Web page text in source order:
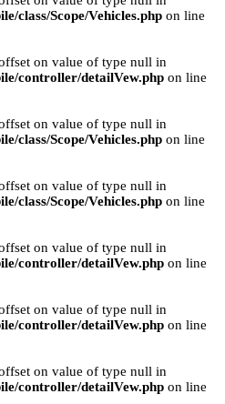
class/Scope/Vehicles.php on line
on value of type null in
controller/detailVew.php on line
on value of type null in
class/Scope/Vehicles.php on line
on value of type null in
class/Scope/Vehicles.php on line
on value of type null in
controller/detailVew.php on line
on value of type null in
controller/detailVew.php on line
on value of type null in
controller/detailVew.php on line